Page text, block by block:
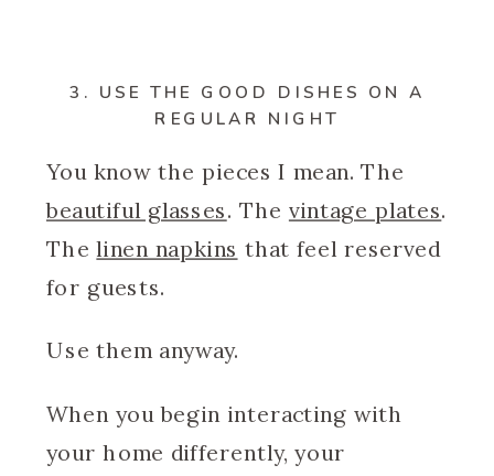
3. USE THE GOOD DISHES ON A
REGULAR NIGHT
You know the pieces I mean. The
beautiful glasses. The vintage plates.
Thelinen napkins that feel reserved
for guests.
Use them anyway.
When you begin interacting with
your home differently, your